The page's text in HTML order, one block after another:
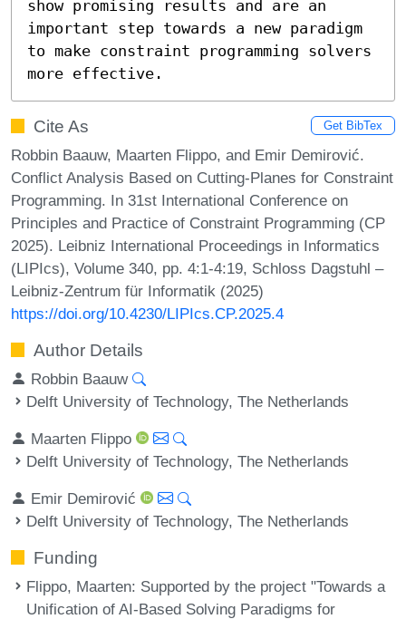
show promising results and are an
important step towards a new paradigm
to make constraint programming solvers
more effective.
Cite As Get BibTex
Robbin Baauw, Maarten Flippo, and Emir Demirović.
Conflict Analysis Based on Cutting-Planes for Constraint
Programming. In 31st International Conference on
Principles and Practice of Constraint Programming (CP
2025). Leibniz International Proceedings in Informatics
(LIPIcs), Volume 340, pp. 4:1-4:19, Schloss Dagstuhl –
Leibniz-Zentrum für Informatik (2025)
https://doi.org/10.4230/LIPIcs.CP.2025.4
Author Details
Robbin Baauw
Delft University of Technology, The Netherlands
Maarten Flippo
Delft University of Technology, The Netherlands
Emir Demirović
Delft University of Technology, The Netherlands
Funding
Flippo, Maarten: Supported by the project "Towards a
Unification of AI-Based Solving Paradigms for